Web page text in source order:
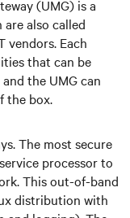
(UMG) is a
also called
vendors. Each
that can be
the UMG can
the box.
The most secure
processor to
This out-of-band
distribution with